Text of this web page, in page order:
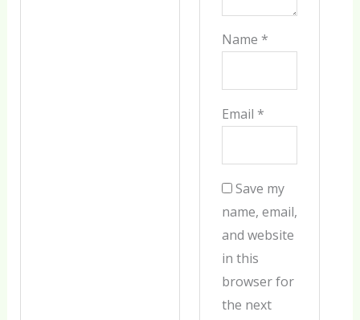
Name *
Email *
Save my
name, email,
and website
in this
browser for
the next